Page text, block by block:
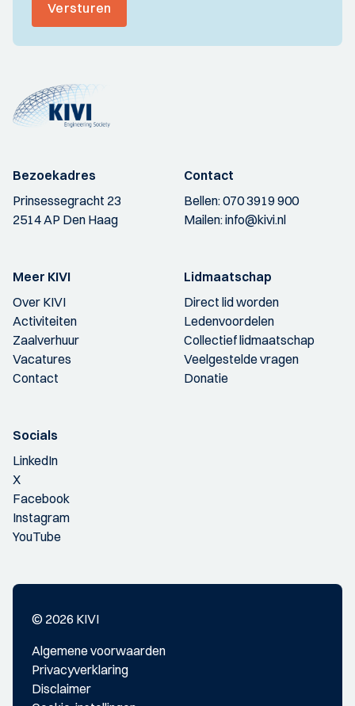
Versturen
Bezoekadres
Prinsessegracht 23
2514 AP Den Haag
Contact
Bellen:070 3919 900
Mailen:info@kivi.nl
Meer KIVI
Over KIVI
Activiteiten
Zaalverhuur
Vacatures
Contact
Lidmaatschap
Direct lid worden
Ledenvoordelen
Collectief lidmaatschap
Veelgestelde vragen
Donatie
Socials
LinkedIn
X
Facebook
Instagram
YouTube
© 2026 KIVI
Algemene voorwaarden
Privacyverklaring
Disclaimer